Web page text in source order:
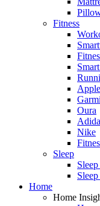
Fitness
Oura
Nike
Sleep
Home
Home